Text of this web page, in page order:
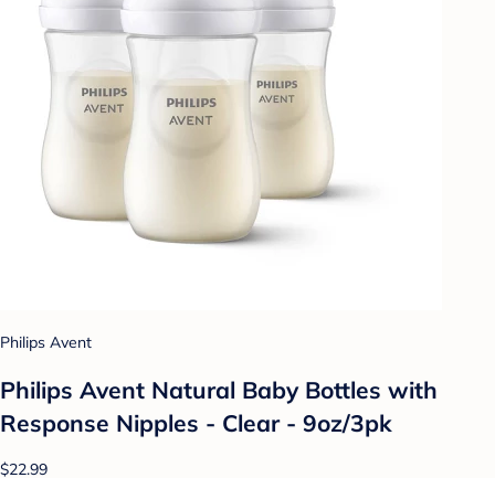
Philips Avent
Philips Avent Natural Baby Bottles with
Response Nipples - Clear - 9oz/3pk
$22.99